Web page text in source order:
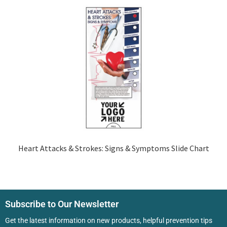
Heart Attacks & Strokes: Signs & Symptoms Slide Chart
Subscribe to Our Newsletter
Get the latest information on new products, helpful prevention tips